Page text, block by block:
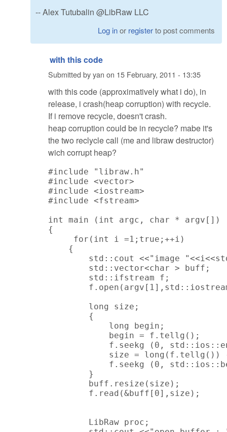
-- Alex Tutubalin @LibRaw LLC
Log inor registerto post comments
with this code
Submitted byyan on 15 February, 2011 - 13:35
with this code (approximatively what i do), in
release, i crash(heap corruption) with recycle.
If i remove recycle, doesn't crash.
heap corruption could be in recycle? mabe it's
the two reclycle call (me and libraw destructor)
wich corrupt heap?
#include "libraw.h"
#include <vector>
#include <iostream>
#include <fstream>
int main (int argc, char * argv[])
{
     for(int i =1;true;++i)
    {
std::cout <<"image
        std::vector<char > buff;
        std::ifstream f;
        long size;
        {
            long begin;
            begin = f.tellg();
f.seekg (0,
size = long(f.tellg())
f.seekg (0,
        }
        buff.resize(size);
        f.read(&buff[0],size);
        LibRaw proc;